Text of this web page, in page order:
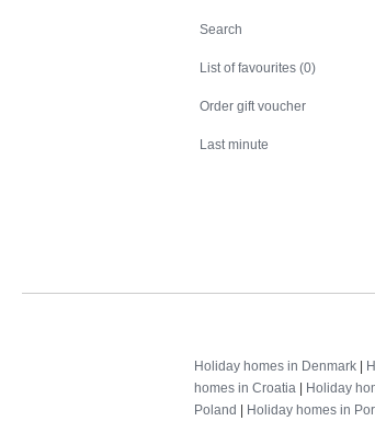
Search
List of favourites (0)
Order gift voucher
Last minute
Holiday homes in Denmark
homes in Croatia
Holiday
Poland
Holiday homes in